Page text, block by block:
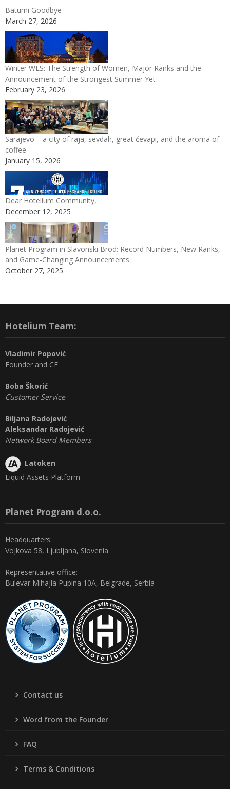
Batumi Goodbye
March 27, 2026
Winter WES: The Strength of Women, Major Ranks and the
Announcement of the Strongest Summer Yet
February 23, 2026
Sarajevo – a city of raja, sevdah, great ćevapi, and the aroma of
coffee
January 15, 2026
Dear Hotelium Community,
December 12, 2025
Planet Program in Slavonski Brod: Record Numbers, New Ranks,
and Game-Changing Announcements
October 27, 2025
Hotelium Team:
Vladimir Popović
Founder and CE
Boba Škorić
Customer Service
Biljana Radojević
Aleksandar Radojević
Network Board Members
Latoken
Liquid Assets Platform
Planet Program d.o.o.
Headquarters:
Vojkova 58, Ljubljana, Slovenia
Representative office:
Bulevar Mihajla Pupina 10A, Belgrade, Serbia
Contact us
Word from the Founder
FAQ
Terms & Conditions